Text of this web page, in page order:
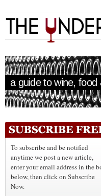
a guide to wine, food
To subscribe and be notified
anytime we post a new article,
enter your email address in the
below, then click on Subscribe
Now.